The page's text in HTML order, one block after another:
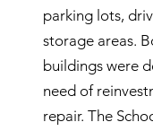
parking lots,
storage areas.
buildings were
need of
repair. The